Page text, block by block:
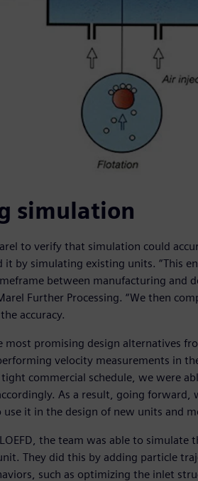
simulation
to verify that simulation could
it by simulating existing units. “This
between manufacturing and
Further Processing. “We then
accuracy.
most promising design alternatives
velocity measurements in
tight commercial schedule, we were
As a result, going forward,
use it in the design of new units and
the team was able to
They did this by adding particle
such as optimizing the inlet